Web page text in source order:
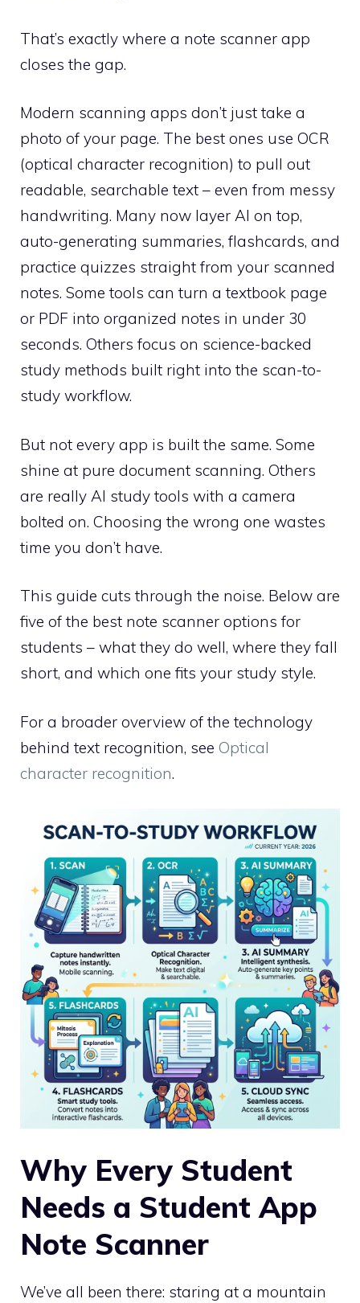
That’s exactly where a note scanner app
closes the gap.
Modern scanning apps don’t just take a
photo of your page. The best ones use OCR
(optical character recognition) to pull out
readable, searchable text – even from messy
handwriting. Many now layer AI on top,
auto-generating summaries, flashcards, and
practice quizzes straight from your scanned
notes. Some tools can turn a textbook page
or PDF into organized notes in under 30
seconds. Others focus on science-backed
study methods built right into the scan-to-
study workflow.
But not every app is built the same. Some
shine at pure document scanning. Others
are really AI study tools with a camera
bolted on. Choosing the wrong one wastes
time you don’t have.
This guide cuts through the noise. Below are
five of the best note scanner options for
students – what they do well, where they fall
short, and which one fits your study style.
For a broader overview of the technology
behind text recognition, see Optical
character recognition.
Why Every Student
Needs a Student App
Note Scanner
We’ve all been there: staring at a mountain